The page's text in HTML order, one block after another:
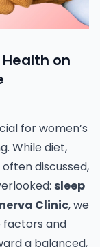
on
for women’s
While diet,
discussed,
sleep
Clinic, we
factors and
a balanced,